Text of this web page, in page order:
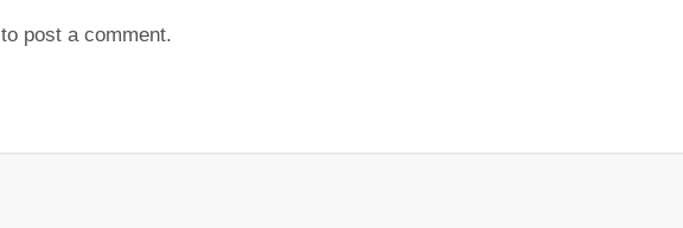
to post a comment.